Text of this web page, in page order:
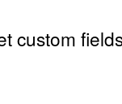
custom